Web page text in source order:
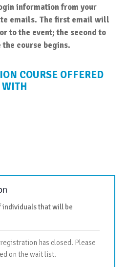
information from your
emails. The first email will
to the event; the second to
the course begins.
COURSE OFFERED
individuals that will be
has closed. Please
on the wait list.